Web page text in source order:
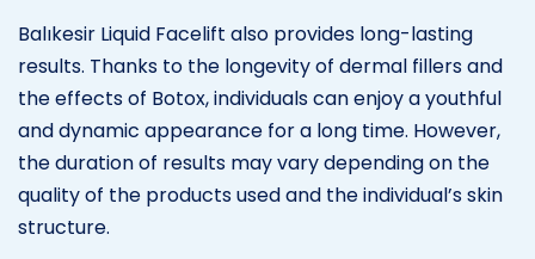
Balıkesir Liquid Facelift also provides long-lasting
results. Thanks to the longevity of dermal fillers and
the effects of Botox, individuals can enjoy a youthful
and dynamic appearance for a long time. However,
the duration of results may vary depending on the
quality of the products used and the individual’s skin
structure.